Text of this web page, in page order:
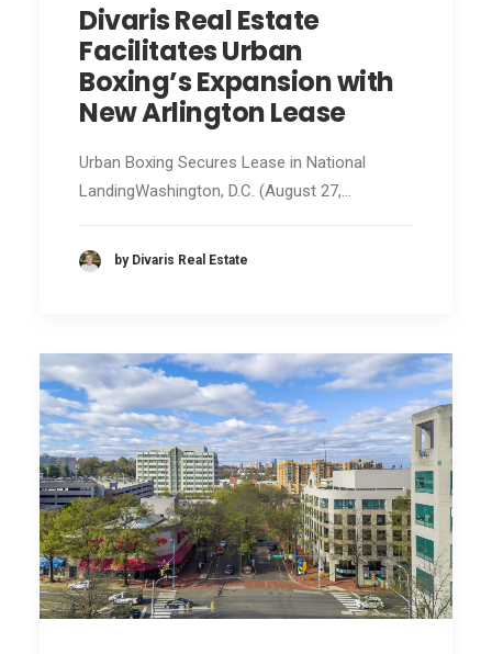
Divaris Real Estate
Facilitates Urban
Boxing’s Expansion with
New Arlington Lease
Urban Boxing Secures Lease in National
LandingWashington, D.C. (August 27,…
by Divaris Real Estate